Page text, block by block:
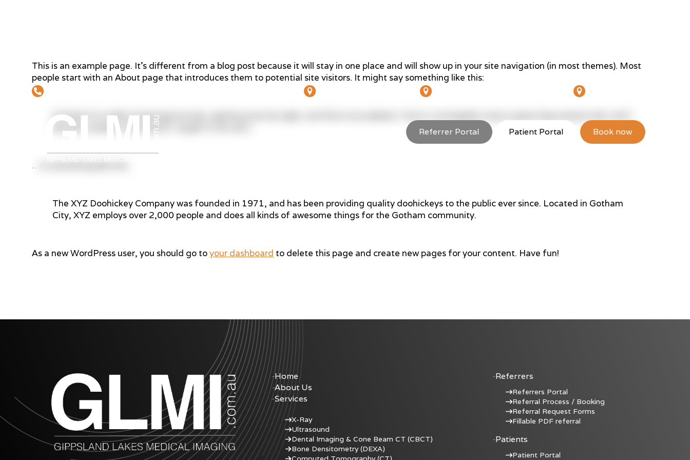
Referrer Portal Patient Portal Book now
This is an example page. It’s different from a blog post because it will stay in one place and will show up in your site navigation (in most themes). Most
people start with an About page that introduces them to potential site visitors. It might say something like this:
Hi there! I’m a bike messenger by day, aspiring actor by night, and this is my website. I live in Los Angeles, have a great dog named Jack, and I
like piña coladas. (And gettin’ caught in the rain.)
…or something like this:
The XYZ Doohickey Company was founded in 1971, and has been providing quality doohickeys to the public ever since. Located in Gotham
City, XYZ employs over 2,000 people and does all kinds of awesome things for the Gotham community.
As a new WordPress user, you should go toyour dashboard to delete this page and create new pages for your content. Have fun!
Home
About Us
Services
X-Ray
Ultrasound
Dental Imaging & Cone Beam CT (CBCT)
Bone Densitometry (DEXA)
Referrers
Referrers Portal
Referral Process / Booking
Referral Request Forms
Fillable PDF referral
Patients
Patient Portal